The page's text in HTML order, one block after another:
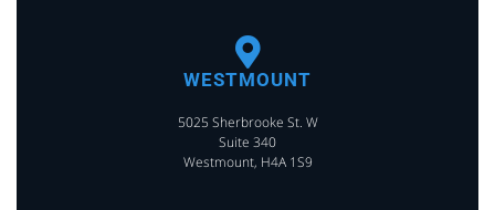
WESTMOUNT
5025 Sherbrooke St. W
Suite 340
Westmount, H4A 1S9